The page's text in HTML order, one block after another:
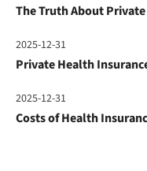
The Truth About
2025-12-31
Private Health
2025-12-31
Costs of Health